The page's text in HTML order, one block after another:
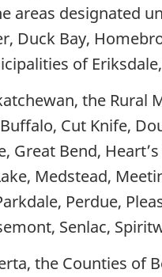
areas designated
Duck Bay,
of
the Rural
Cut Knife,
Great Bend,
Medstead,
Perdue,
Senlac,
the Counties of